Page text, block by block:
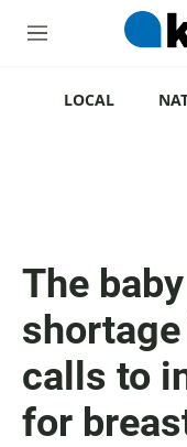
M
LOCAL
The
calls to
for